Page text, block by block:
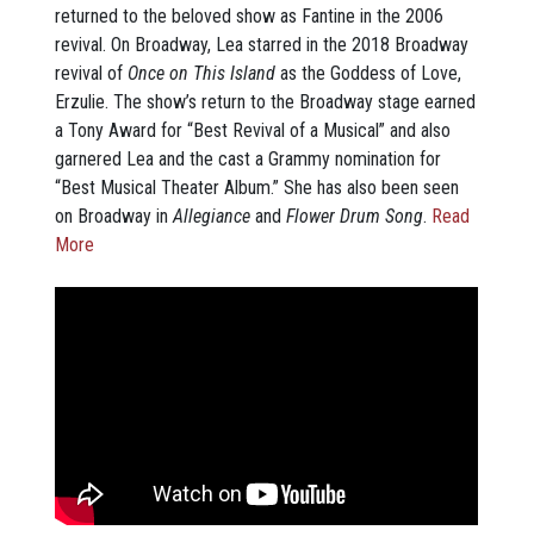
returned to the beloved show as Fantine in the 2006
revival. On Broadway, Lea starred in the 2018 Broadway
revival of Once on This Islandas the Goddess of Love,
Erzulie. The show’s return to the Broadway stage earned
a Tony Award for “Best Revival of a Musical” and also
garnered Lea and the cast a Grammy nomination for
“Best Musical Theater Album.” She has also been seen
on Broadway inAllegianceandFlower Drum Song. Read
More